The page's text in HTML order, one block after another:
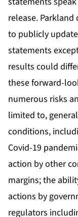
release.
to publicly
statements
results could
these forward-
numerous risks
limited to,
conditions,
Covid-19
action by other
margins; the
actions by
regulators